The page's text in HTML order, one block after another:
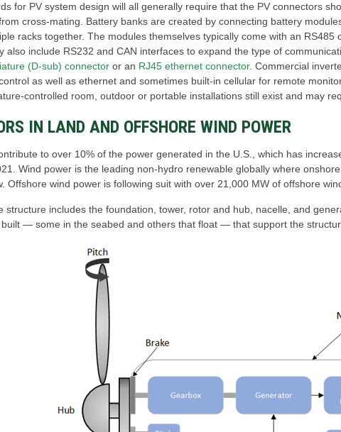
for PV system design will all generally require that the PV connectors
cross-mating. Battery banks are created by connecting battery
racks together. The modules themselves typically come with an
also include RS232 and CAN interfaces to expand the type of
(D-sub) connectoror an RJ45 ethernet connector. Commercial
as well as ethernet and sometimes built-in cellular for remote
controlled room, outdoor or portable installations still exist and may
IN LAND AND OFFSHORE WIND POWER
to over 10% of the power generated in the U.S., which has
Wind power is the leading non-hydro renewable globally where
Offshore wind power is following suit with over 21,000 MW of offshore
structure includes the foundation, tower, rotor and hub, nacelle, and
― some in the seabed and others that float ― that support the